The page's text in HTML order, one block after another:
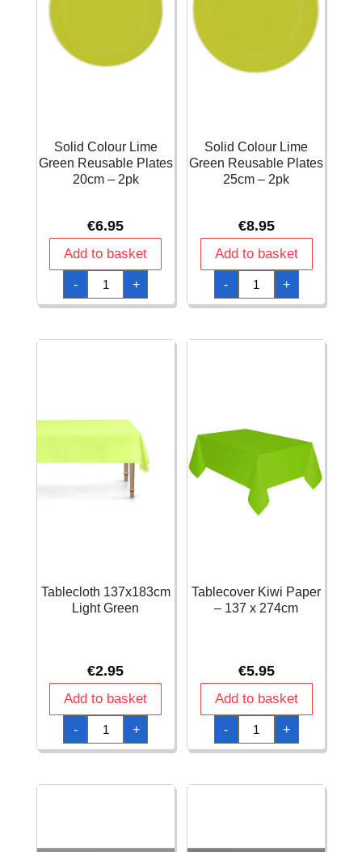
Solid Colour Lime
Green Reusable Plates
20cm – 2pk
€6.95
Add to basket
-
Solid
Colour
Lime
Green
20cm
+
Solid Colour Lime
Green Reusable Plates
25cm – 2pk
€8.95
Add to basket
-
Solid
Colour
Lime
Green
25cm
+
Tablecloth 137x183cm
Light Green
€2.95
Add to basket
-
Tablecloth
137x183cm
Light
Green
+
Tablecover Kiwi Paper
– 137 x 274cm
€5.95
Add to basket
-
Tablecover
Kiwi
Paper
-
274cm
+